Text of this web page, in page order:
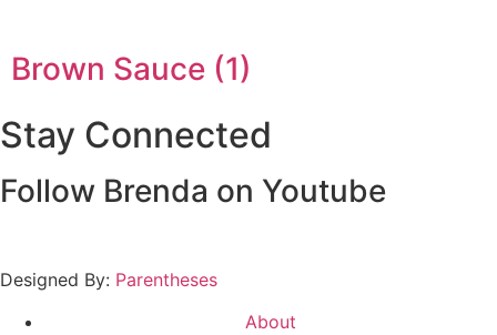
Brown Sauce (1)
Stay Connected
Follow Brenda on Youtube
Designed By: Parentheses
About